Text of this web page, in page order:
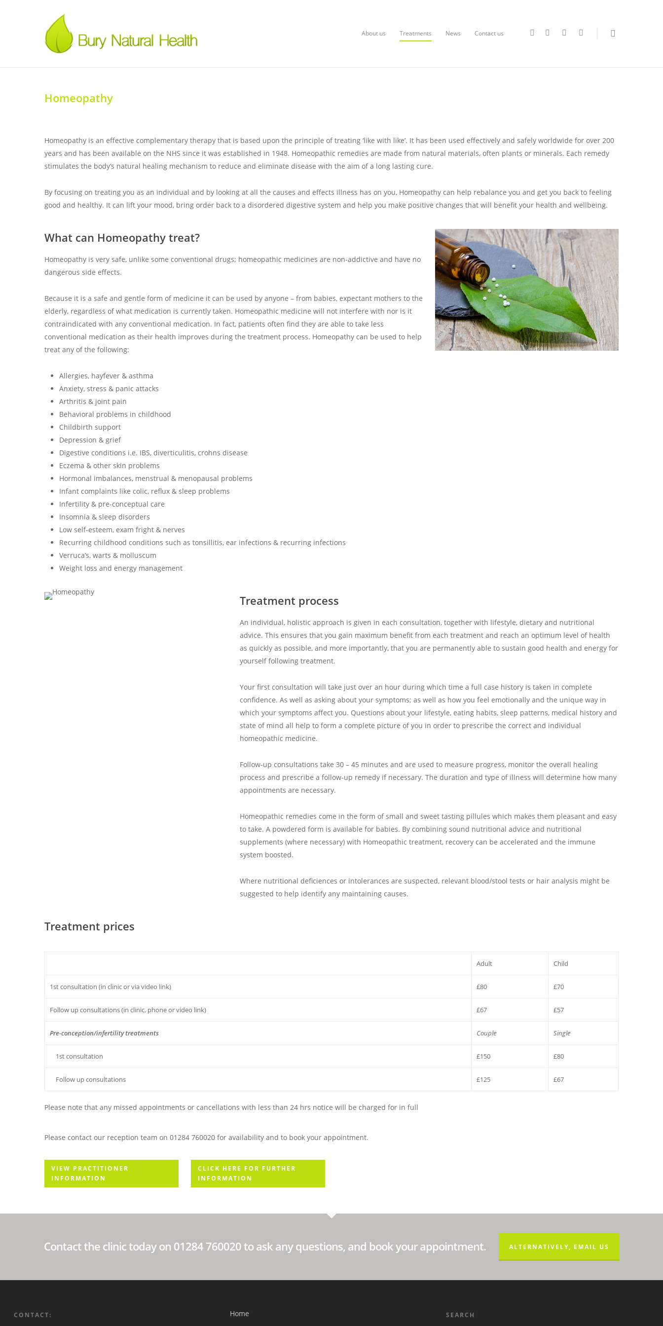
About us Treatments News Contact us
Homeopathy
Homeopathy is an effective complementary therapy that is based upon the principle of treating ‘like with like’. It has been used effectively and safely worldwide for over 200
years and has been available on the NHS since it was established in 1948. Homeopathic remedies are made from natural materials, often plants or minerals. Each remedy
stimulates the body’s natural healing mechanism to reduce and eliminate disease with the aim of a long lasting cure.
By focusing on treating you as an individual and by looking at all the causes and effects illness has on you, Homeopathy can help rebalance you and get you back to feeling
good and healthy. It can lift your mood, bring order back to a disordered digestive system and help you make positive changes that will benefit your health and wellbeing.
What can Homeopathy treat?
Homeopathy is very safe, unlike some conventional drugs; homeopathic medicines are non-addictive and have no
dangerous side effects.
Because it is a safe and gentle form of medicine it can be used by anyone – from babies, expectant mothers to the
elderly, regardless of what medication is currently taken. Homeopathic medicine will not interfere with nor is it
contraindicated with any conventional medication. In fact, patients often find they are able to take less
conventional medication as their health improves during the treatment process. Homeopathy can be used to help
treat any of the following:
Allergies, hayfever & asthma
Anxiety, stress & panic attacks
Arthritis & joint pain
Behavioral problems in childhood
Childbirth support
Depression & grief
Digestive conditions i.e. IBS, diverticulitis, crohns disease
Eczema & other skin problems
Hormonal imbalances, menstrual & menopausal problems
Infant complaints like colic, reflux & sleep problems
Infertility & pre-conceptual care
Insomnia & sleep disorders
Low self-esteem, exam fright & nerves
Recurring childhood conditions such as tonsillitis, ear infections & recurring infections
Verruca’s, warts & molluscum
Weight loss and energy management
Treatment process
An individual, holistic approach is given in each consultation, together with lifestyle, dietary and nutritional
advice. This ensures that you gain maximum benefit from each treatment and reach an optimum level of health
as quickly as possible, and more importantly, that you are permanently able to sustain good health and energy for
yourself following treatment.
Your first consultation will take just over an hour during which time a full case history is taken in complete
confidence. As well as asking about your symptoms; as well as how you feel emotionally and the unique way in
which your symptoms affect you. Questions about your lifestyle, eating habits, sleep patterns, medical history and
state of mind all help to form a complete picture of you in order to prescribe the correct and individual
homeopathic medicine.
Follow-up consultations take 30 – 45 minutes and are used to measure progress, monitor the overall healing
process and prescribe a follow-up remedy if necessary. The duration and type of illness will determine how many
appointments are necessary.
Homeopathic remedies come in the form of small and sweet tasting pillules which makes them pleasant and easy
to take. A powdered form is available for babies. By combining sound nutritional advice and nutritional
supplements (where necessary) with Homeopathic treatment, recovery can be accelerated and the immune
system boosted.
Where nutritional deficiences or intolerances are suspected, relevant blood/stool tests or hair analysis might be
suggested to help identify any maintaining causes.
Treatment prices
Adult Child
1st consultation (in clinic or via video link) £80 £70
Follow up consultations (in clinic, phone or video link) £67 £57
Pre-conception/infertility treatments Couple Single
1st consultation £150 £80
Follow up consultations £125 £67
Please note that any missed appointments or cancellations with less than 24 hrs notice will be charged for in full
Please contact our reception team on 01284 760020 for availability and to book your appointment.
VIEW PRACTITIONER
INFORMATION
CLICK HERE FOR FURTHER
INFORMATION
Contact the clinic today on 01284 760020 to ask any questions, and book your appointment. ALTERNATIVELY, EMAIL US
CONTACT:
Home
SEARCH